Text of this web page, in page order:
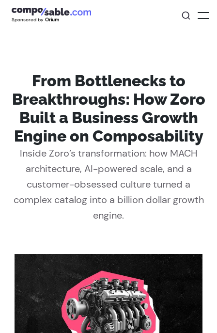
Sponsored by Orium
From Bottlenecks to
Breakthroughs: How Zoro
Built a Business Growth
Engine on Composability
Inside Zoro’s transformation: how MACH
architecture, AI-powered scale, and a
customer-obsessed culture turned a
complex catalog into a billion dollar growth
engine.